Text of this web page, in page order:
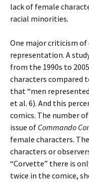
lack of female
racial minorities.
One major criticism
representation. A
from the 1990s to
characters compared
that “men
et al. 6). And this
comics. The number
issue of Commando
female characters.
characters or
“Corvette” there is
twice in the comice,